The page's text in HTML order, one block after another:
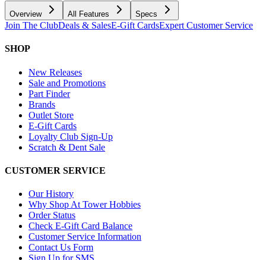
Overview All Features Specs
Join The ClubDeals & SalesE-Gift CardsExpert Customer Service
SHOP
New Releases
Sale and Promotions
Part Finder
Brands
Outlet Store
E-Gift Cards
Loyalty Club Sign-Up
Scratch & Dent Sale
CUSTOMER SERVICE
Our History
Why Shop At Tower Hobbies
Order Status
Check E-Gift Card Balance
Customer Service Information
Contact Us Form